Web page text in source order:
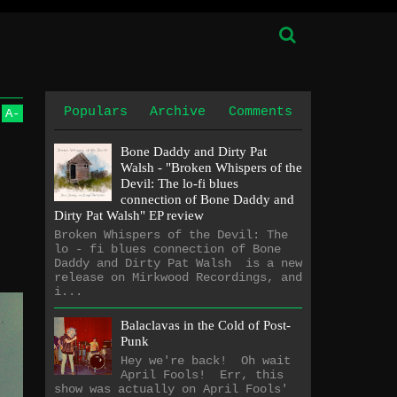
A- Populars Archive Comments
Bone Daddy and Dirty Pat
Walsh - "Broken Whispers of the
Devil: The lo​-​fi blues
connection of Bone Daddy and
Dirty Pat Walsh" EP review
Broken Whispers of the Devil: The
lo - fi blues connection of Bone
Daddy and Dirty Pat Walsh is a new
release on Mirkwood Recordings, and
i...
Balaclavas in the Cold of Post-
Punk
Hey we're back! Oh wait
April Fools! Err, this
show was actually on April Fools'